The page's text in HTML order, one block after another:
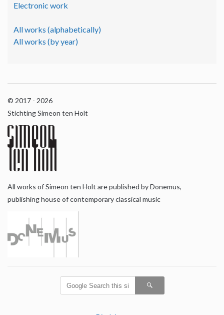
Electronic work
All works (alphabetically)
All works (by year)
© 2017 - 2026
Stichting Simeon ten Holt
All works of Simeon ten Holt are published by Donemus,
publishing house of contemporary classical music